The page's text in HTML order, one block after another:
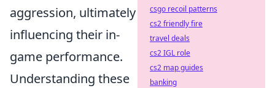
aggression, ultimately
influencing their in-
game performance.
Understanding these
csgo recoil patterns
cs2 friendly fire
travel deals
cs2 IGL role
cs2 map guides
banking